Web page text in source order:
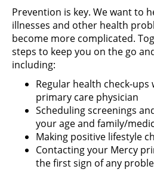
Prevention is key. We want to
illnesses and other health
become more complicated.
steps to keep you on the go
including:
Regular health check-
primary care physician
Scheduling screenings
your age and family/
Making positive lifestyle
Contacting your Mercy
the first sign of any